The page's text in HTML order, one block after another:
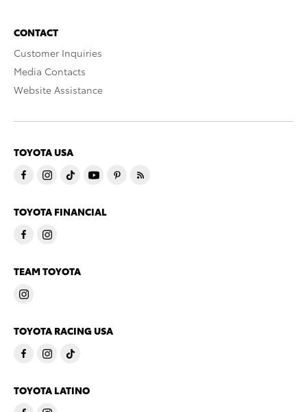
CONTACT
Customer Inquiries
Media Contacts
Website Assistance
TOYOTA USA
TOYOTA FINANCIAL
TEAM TOYOTA
TOYOTA RACING USA
TOYOTA LATINO